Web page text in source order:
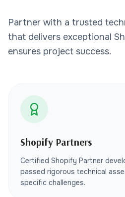
Partner with a trusted
that delivers exceptional
ensures project success.
Shopify Partners
Certified Shopify Partner
passed rigorous technical
specific challenges.